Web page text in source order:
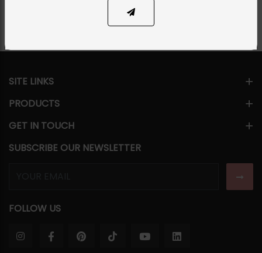
SITE LINKS
PRODUCTS
GET IN TOUCH
SUBSCRIBE OUR NEWSLETTER
FOLLOW US